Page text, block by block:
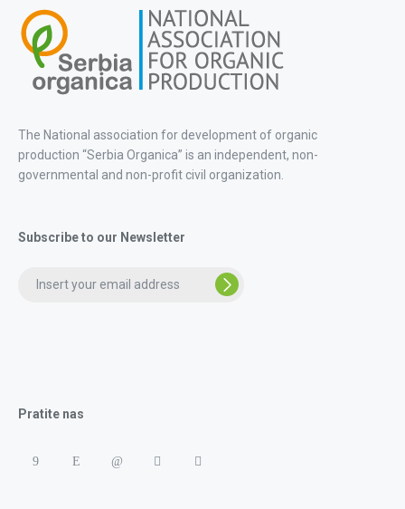
The National association for development of organic
production “Serbia Organica” is an independent, non-
governmental and non-profit civil organization.
Subscribe to our Newsletter
Pratite nas